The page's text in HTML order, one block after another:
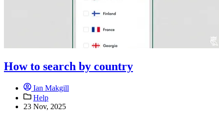
How to search by country
Ian Makgill
Help
23 Nov, 2025